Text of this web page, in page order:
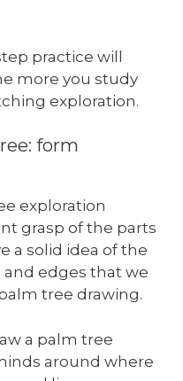
practice will
more you study
exploration.
form
exploration
grasp of the parts
a solid idea of the
and edges that we
tree drawing.
a palm tree
around where